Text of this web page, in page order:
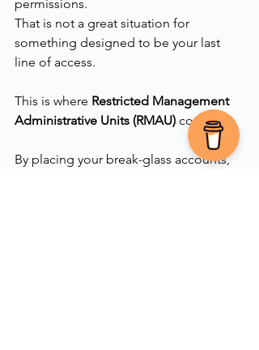
permissions.
That is not a great situation for
something designed to be your last
line of access.
This is where Restricted Management
Administrative Units (RMAU) come in.
By placing your break-glass accounts,